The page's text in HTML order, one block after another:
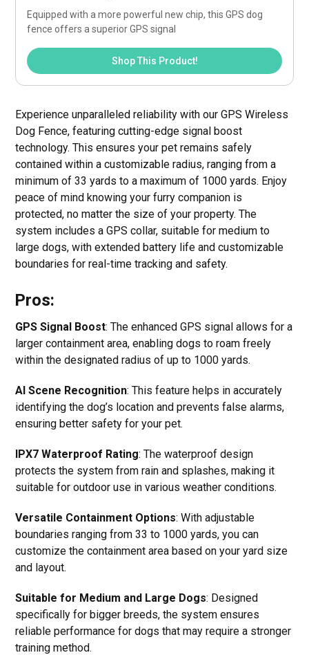
Equipped with a more powerful new chip, this GPS dog
fence offers a superior GPS signal
Shop This Product!
Experience unparalleled reliability with our GPS Wireless
Dog Fence, featuring cutting-edge signal boost
technology. This ensures your pet remains safely
contained within a customizable radius, ranging from a
minimum of 33 yards to a maximum of 1000 yards. Enjoy
peace of mind knowing your furry companion is
protected, no matter the size of your property. The
system includes a GPS collar, suitable for medium to
large dogs, with extended battery life and customizable
boundaries for real-time tracking and safety.
Pros:
GPS Signal Boost: The enhanced GPS signal allows for a
larger containment area, enabling dogs to roam freely
within the designated radius of up to 1000 yards.
AI Scene Recognition: This feature helps in accurately
identifying the dog’s location and prevents false alarms,
ensuring better safety for your pet.
IPX7 Waterproof Rating: The waterproof design
protects the system from rain and splashes, making it
suitable for outdoor use in various weather conditions.
Versatile Containment Options: With adjustable
boundaries ranging from 33 to 1000 yards, you can
customize the containment area based on your yard size
and layout.
Suitable for Medium and Large Dogs: Designed
specifically for bigger breeds, the system ensures
reliable performance for dogs that may require a stronger
training method.